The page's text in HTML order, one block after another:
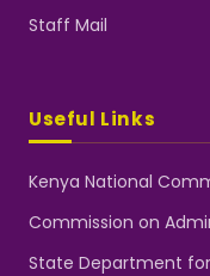
Staff Mail
Useful Links
Kenya National
Commission on
State Department